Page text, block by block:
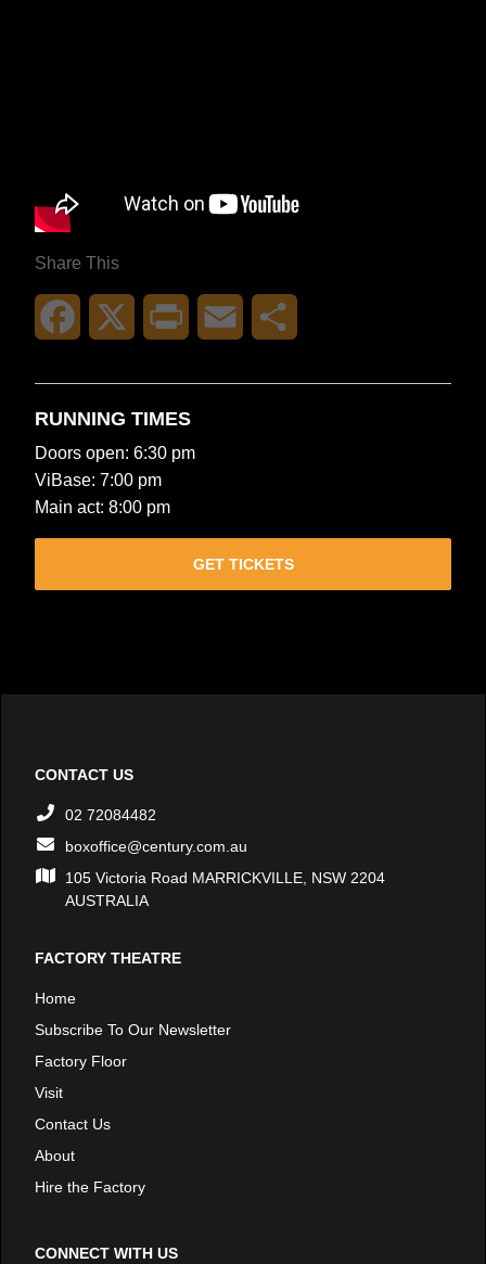
Share This
Facebook Print Email
RUNNING TIMES
Doors open: 6:30 pm
ViBase: 7:00 pm
Main act: 8:00 pm
GET TICKETS
CONTACT US
02 72084482
boxoffice@century.com.au
105 Victoria Road MARRICKVILLE, NSW 2204
AUSTRALIA
FACTORY THEATRE
Home
Subscribe To Our Newsletter
Factory Floor
Visit
Contact Us
About
Hire the Factory
CONNECT WITH US